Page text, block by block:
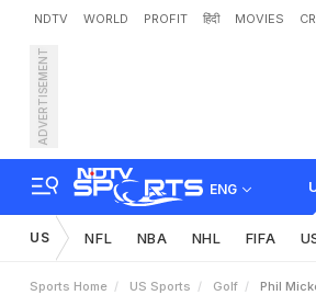
NDTV WORLD PROFIT हिंदी MOVIES
ADVERTISEMENT
ENG
US NFL NBA NHL FIFA
Sports Home US Sports Golf Phil